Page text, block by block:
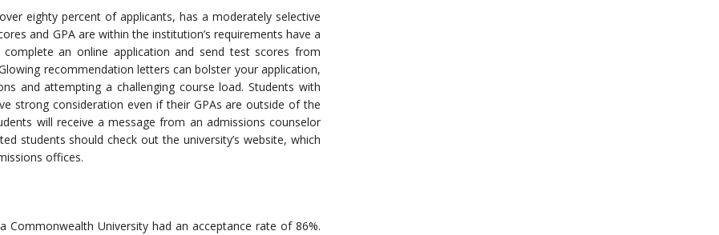
eighty percent of applicants, has a moderately selective
and GPA are within the institution’s requirements have a
an online application and send test scores from
recommendation letters can bolster your application,
and attempting a challenging course load. Students with
strong consideration even if their GPAs are outside of the
will receive a message from an admissions counselor
students should check out the university’s website, which
offices.
Commonwealth University had an acceptance rate of 86%.